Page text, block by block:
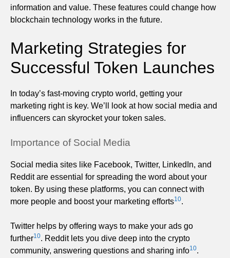
information and value. These features could change how
blockchain technology works in the future.
Marketing Strategies for
Successful Token Launches
In today’s fast-moving crypto world, getting your
marketing right is key. We’ll look at how social media and
influencers can skyrocket your token sales.
Importance of Social Media
Social media sites like Facebook, Twitter, LinkedIn, and
Reddit are essential for spreading the word about your
token. By using these platforms, you can connect with
more people and boost your marketing efforts10.
Twitter helps by offering ways to make your ads go
further10. Reddit lets you dive deep into the crypto
community, answering questions and sharing info10.